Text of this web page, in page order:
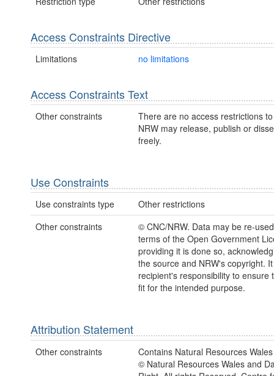
Access Constraints Directive
Limitations no limitations
Access Constraints Text
Other constraints
There are no access restrictions
NRW may release, publish or
freely.
Use Constraints
Use constraints type
Other restrictions
Other constraints
© CNC/NRW. Data may be re-
terms of the Open Government
providing it is done so,
the source and NRW's copyright.
recipient's responsibility to ensure
fit for the intended purpose.
Attribution Statement
Other constraints
Contains Natural Resources
© Natural Resources Wales and